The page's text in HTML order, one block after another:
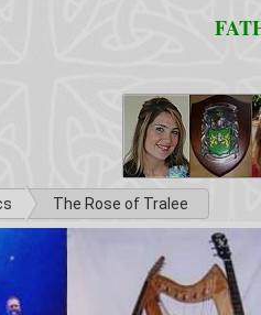
The Rose of Tralee